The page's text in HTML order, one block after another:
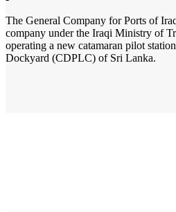
The General Company for Ports of
company under the Iraqi Ministry of
operating a new catamaran pilot
Dockyard (CDPLC) of Sri Lanka.